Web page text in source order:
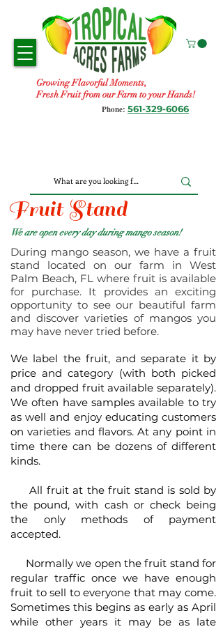
Growing Flavorful Moments,
Fresh Fruit from our Farm to your Hands!
Phone: 561-329-6066
Fruit Stand
We are open every day during mango season!
During mango season, we have a fruit
stand located on our farm in West
Palm Beach, FL where fruit is available
for purchase. It provides an exciting
opportunity to see our beautiful farm
and discover varieties of mangos you
may have never tried before.
We label the fruit, and separate it by
price and category (with both picked
and dropped fruit available separately).
We often have samples available to try
as well and enjoy educating customers
on varieties and flavors. At any point in
time there can be dozens of different
kinds.
All fruit at the fruit stand is sold by
the pound, with cash or check being
the only methods of payment
accepted.
Normally we open the fruit stand for
regular traffic once we have enough
fruit to sell to everyone that may come.
Sometimes this begins as early as April
while other years it may be as late